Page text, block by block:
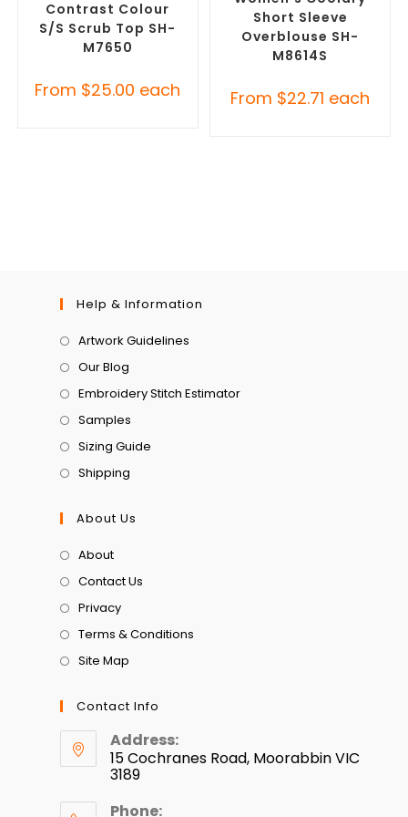
Contrast Colour
S/S Scrub Top SH-
M7650
From $25.00 each
Short Sleeve
Overblouse SH-
M8614S
From $22.71 each
Help & Information
Artwork Guidelines
Our Blog
Embroidery Stitch Estimator
Samples
Sizing Guide
Shipping
About Us
About
Contact Us
Privacy
Terms & Conditions
Site Map
Contact Info
Address:
15 Cochranes Road, Moorabbin VIC
3189
Phone: